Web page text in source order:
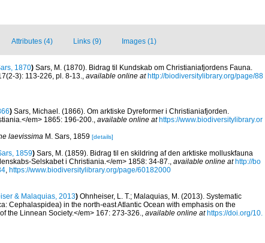
Attributes (4) Links (9) Images (1)
1870) Sars, M. (1870). Bidrag til Kundskab om Christianiafjordens Fauna.
3): 113-226, pl. 8-13., available online at http://biodiversitylibrary.org/page/88
) Sars, Michael. (1866). Om arktiske Dyreformer i Christianiafjorden.
em> 1865: 196-200.
available online at https://www.biodiversitylibrary.or
laevissima M. Sars, 1859 [details]
1859) Sars, M. (1859). Bidrag til en skildring af den arktiske molluskfauna
Selskabet i Christiania.</em> 1858: 34-87.
available online at http://bo
https://www.biodiversitylibrary.org/page/60182000
& Malaquias, 2013) Ohnheiser, L. T.; Malaquias, M. (2013). Systematic
Cephalaspidea) in the north-east Atlantic Ocean with emphasis on the
the Linnean Society.</em> 167: 273-326., available online at https://doi.org/10.